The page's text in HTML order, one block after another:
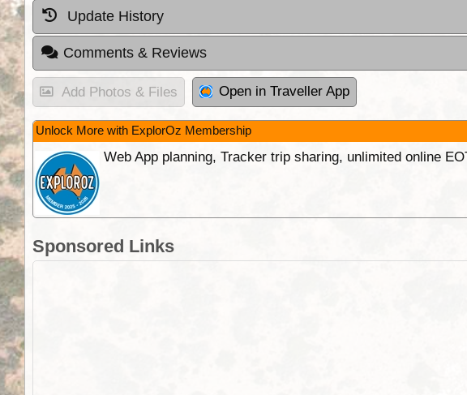
Update History
Comments & Reviews
Add Photos & Files Open in Traveller App
Unlock More with ExplorOz Membership
Web App planning, Tracker trip sharing, unlimited online
Sponsored Links